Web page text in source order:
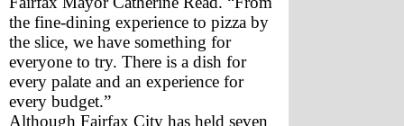
the fine-dining experience to pizza by
the slice, we have something for
everyone to try. There is a dish for
every palate and an experience for
every budget.”
Although Fairfax City has held seven